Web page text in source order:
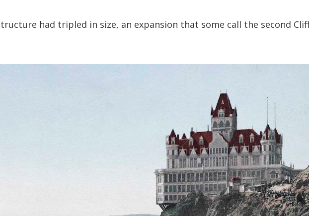
had tripled in size, an expansion that some call the second